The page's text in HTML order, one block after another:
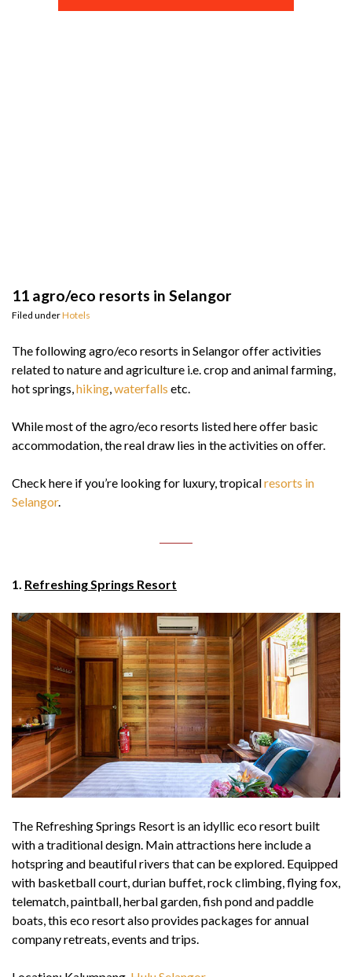
11 agro/eco resorts in Selangor
Filed underHotels
The following agro/eco resorts in Selangor offer activities
related to nature and agriculture i.e. crop and animal farming,
hot springs,hiking,waterfalls etc.
While most of the agro/eco resorts listed here offer basic
accommodation, the real draw lies in the activities on offer.
Check here if you’re looking for luxury, tropicalresorts in
Selangor.
1. Refreshing Springs Resort
The Refreshing Springs Resort is an idyllic eco resort built
with a traditional design. Main attractions here include a
hotspring and beautiful rivers that can be explored. Equipped
with basketball court, durian buffet, rock climbing, flying fox,
telematch, paintball, herbal garden, fish pond and paddle
boats, this eco resort also provides packages for annual
company retreats, events and trips.